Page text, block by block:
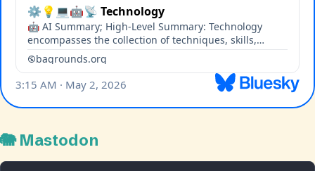
🐘 Mastodon